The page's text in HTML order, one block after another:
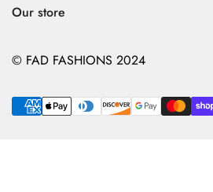
Store Policies
Our store
© FAD FASHIONS 2024